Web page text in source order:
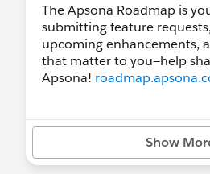
The Apsona Roadmap is
submitting feature
upcoming enhancements,
that matter to you—help
Apsona!
Weekly Nonprofit, Higher
Industry Demos:Sign Up
Show